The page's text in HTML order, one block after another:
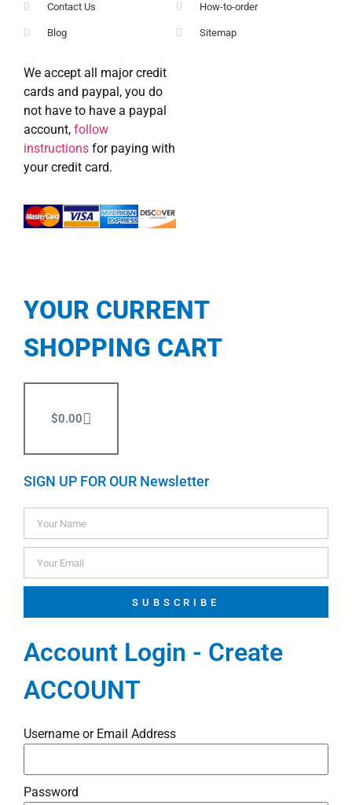
Contact Us
Blog
How-to-order
Sitemap
We accept all major credit
cards and paypal, you do
not have to have a paypal
account, follow
instructions for paying with
your credit card.
YOUR CURRENT
SHOPPING CART
$0.00
SIGN UP FOR OUR Newsletter
SUBSCRIBE
Account Login - Create
ACCOUNT
Username or Email Address
Password